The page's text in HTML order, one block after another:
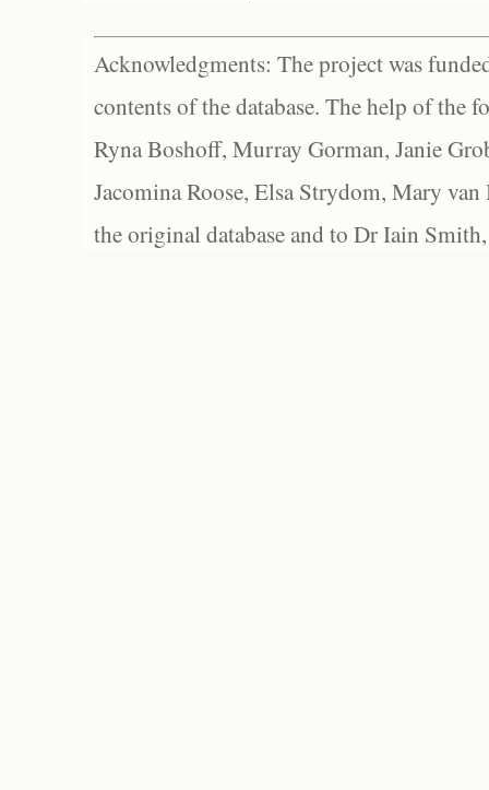
Acknowledgments: The project was
contents of the database. The help of the
Ryna Boshoff, Murray Gorman, Janie
Jacomina Roose, Elsa Strydom, Mary
the original database and to Dr Iain